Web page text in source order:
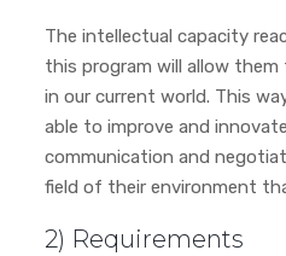
The intellectual capacity
this program will allow
in our current world. This
able to improve and
communication and
field of their environment
2) Requirements